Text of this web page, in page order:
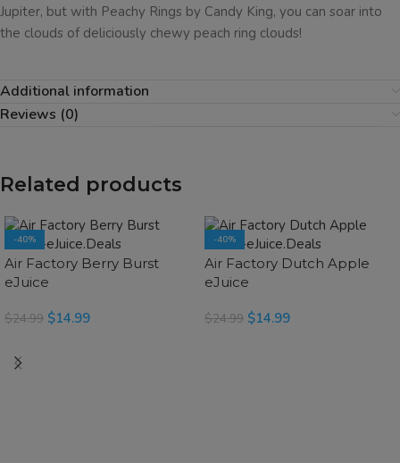
Jupiter, but with Peachy Rings by Candy King, you can soar into
the clouds of deliciously chewy peach ring clouds!
Additional information
Reviews (0)
Related products
-40%
SOLD OUT
Air Factory Berry Burst
eJuice
$24.99 $14.99
-40%
SOLD OUT
Air Factory Dutch Apple
eJuice
$24.99 $14.99